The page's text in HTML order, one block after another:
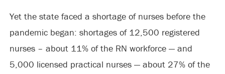
Yet the state faced a shortage of nurses before the
pandemic began: shortages of 12,500 registered
nurses – about 11% of the RN workforce — and
5,000 licensed practical nurses — about 27% of the